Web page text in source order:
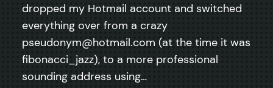
dropped my Hotmail account and switched
everything over from a crazy
pseudonym@hotmail.com (at the time it was
fibonacci_jazz), to a more professional
sounding address using…